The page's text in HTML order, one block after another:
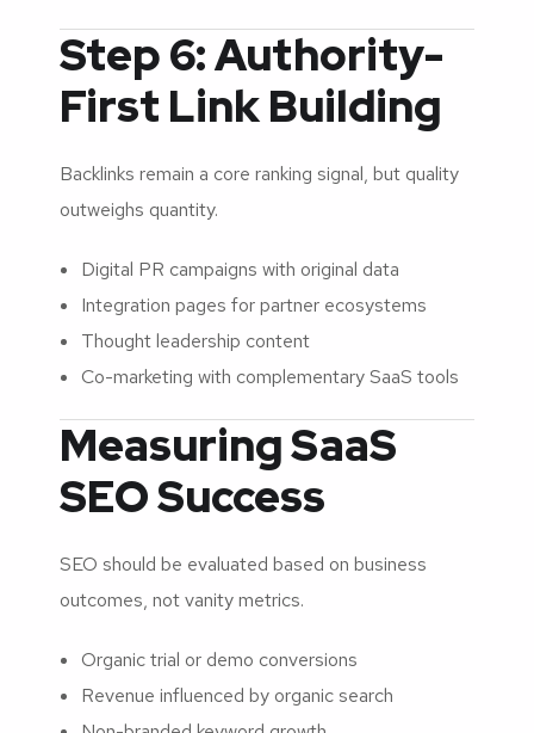
Step 6: Authority-
First Link Building
Backlinks remain a core ranking signal, but quality
outweighs quantity.
Digital PR campaigns with original data
Integration pages for partner ecosystems
Thought leadership content
Co-marketing with complementary SaaS tools
Measuring SaaS
SEO Success
SEO should be evaluated based on business
outcomes, not vanity metrics.
Organic trial or demo conversions
Revenue influenced by organic search